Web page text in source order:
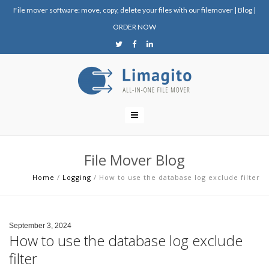
File mover software: move, copy, delete your files with our filemover | Blog |
ORDER NOW
File Mover Blog
Home / Logging / How to use the database log exclude filter
September 3, 2024
How to use the database log exclude
filter